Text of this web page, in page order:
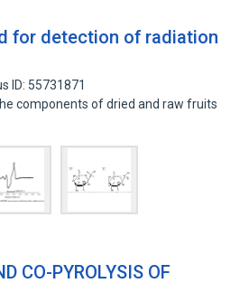
for detection of radiation
ID: 55731871
components of dried and raw fruits
CO-PYROLYSIS OF